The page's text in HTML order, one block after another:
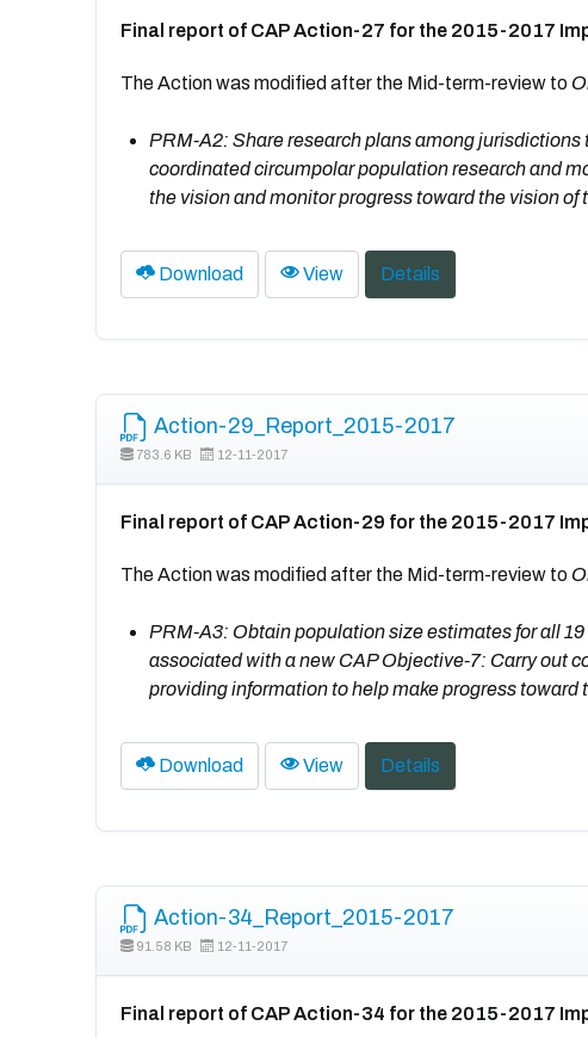
Final report of CAP Action-27 for the 2015-2017
The Action was modified after the Mid-term-review to
PRM-A2: Share research plans among
coordinated circumpolar population research and
the vision and monitor progress toward the vision of
Download View Details
Action-29_Report_2015-2017
783.6 KB 12-11-2017
Final report of CAP Action-29 for the 2015-2017
The Action was modified after the Mid-term-review to
PRM-A3: Obtain population size estimates for all
associated with a new CAP Objective-7: Carry out
providing information to help make progress
Download View Details
Action-34_Report_2015-2017
91.58 KB 12-11-2017
Final report of CAP Action-34 for the 2015-2017